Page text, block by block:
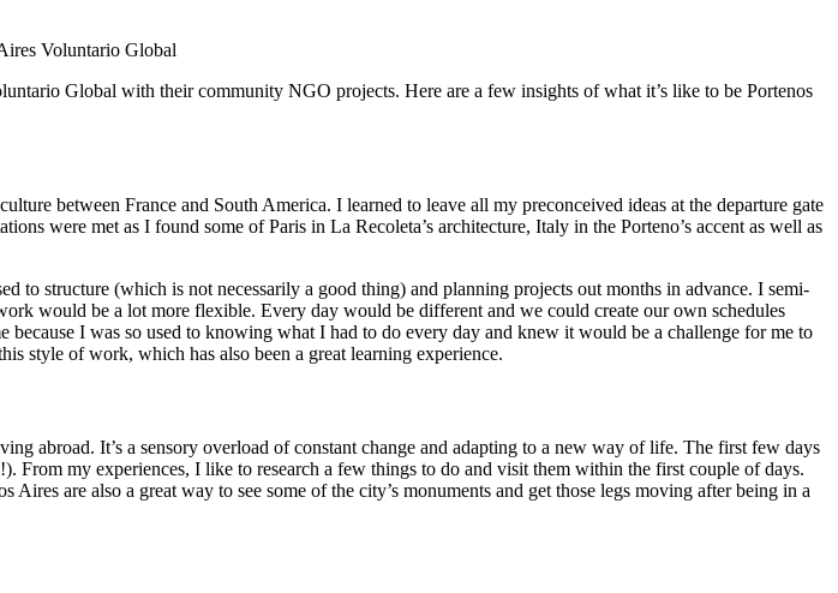
Voluntario Global
Global with their community NGO projects. Here are a few insights of what it’s like to be Portenos
between France and South America. I learned to leave all my preconceived ideas at the departure gate
were met as I found some of Paris in La Recoleta’s architecture, Italy in the Porteno’s accent as well as
structure (which is not necessarily a good thing) and planning projects out months in advance. I semi-
would be a lot more flexible. Every day would be different and we could create our own schedules
I was so used to knowing what I had to do every day and knew it would be a challenge for me to
style of work, which has also been a great learning experience.
abroad. It’s a sensory overload of constant change and adapting to a new way of life. The first few days
my experiences, I like to research a few things to do and visit them within the first couple of days.
are also a great way to see some of the city’s monuments and get those legs moving after being in a